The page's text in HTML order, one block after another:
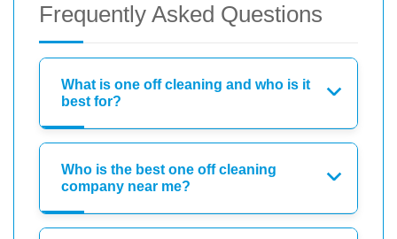
Frequently Asked Questions
What is one off cleaning and who is it
best for?
Who is the best one off cleaning
company near me?